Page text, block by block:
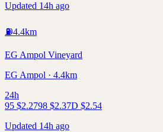
Updated 14h ago
⛽4.4km
EG Ampol Vineyard
EG Ampol · 4.4km
24h
95 $2.2798 $2.37D $2.54
Updated 14h ago